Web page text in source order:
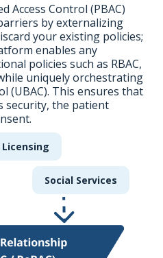
Access Control (PBAC)
by externalizing
your existing policies;
enables any
policies such as RBAC,
uniquely orchestrating
(UBAC). This ensures that
security, the patient
Social Services